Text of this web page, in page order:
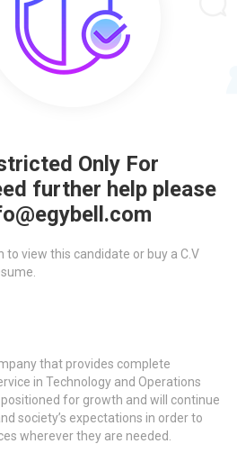
Only For
further help please
to view this candidate or buy a C.V
that provides complete
in Technology and Operations
for growth and will continue
society’s expectations in order to
wherever they are needed.